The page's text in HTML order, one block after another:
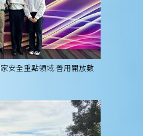
安全重點領域:善用開放數